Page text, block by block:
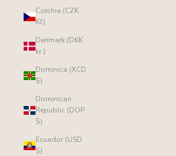
Czechia (CZK
Kč)
Denmark (DKK
kr.)
Dominica (XCD
$)
Dominican
Republic (DOP
$)
Ecuador (USD
$)